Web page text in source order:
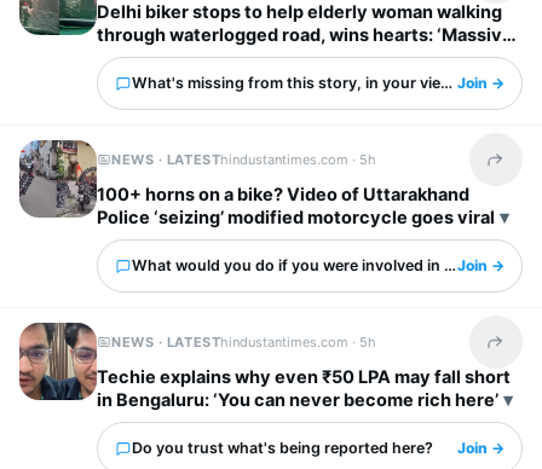
Delhi biker stops to help elderly woman walking
through waterlogged road, wins hearts: ‘Massive
respect for him’
What's missing from this story, in your view?Join →
NEWS · LATESThindustantimes.com · 5h Share
100+ horns on a bike? Video of Uttarakhand
Police ‘seizing’ modified motorcycle goes viral
What would you do if you were involved in this?Join →
NEWS · LATESThindustantimes.com · 5h Share
Techie explains why even ₹50 LPA may fall short
in Bengaluru: ‘You can never become rich here’
Do you trust what's being reported here? Join →